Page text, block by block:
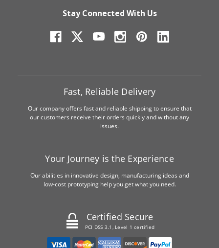
Stay Connected With Us
Fast, Reliable Delivery
Our company offers fast and reliable shipping to ensure that
our customers receive their orders quickly and without any
issues.
Your Journey is the Experience
Our abilities in innovative design, manufacturing ideas and
low-cost prototyping help you get what you need.
Certified Secure
PCI DSS 3.1, Level 1 certified